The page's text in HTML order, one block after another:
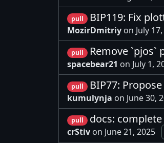
pull BIP119: Fix
MozirDmitriy on July
pull Remove `pjos`
spacebear21 on July 1,
pull BIP77:
kumulynja on June 30,
pull docs:
crStiv on June 21, 2025